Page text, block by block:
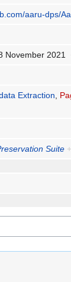
aaru-dps/
November 2021
Extraction,
Suite +